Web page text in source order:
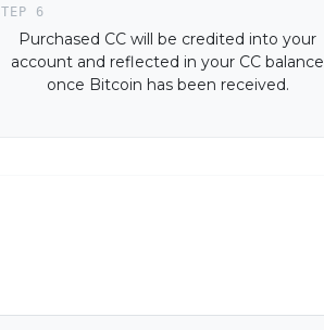
Purchased CC will be credited into your
account and reflected in your CC balance
once Bitcoin has been received.